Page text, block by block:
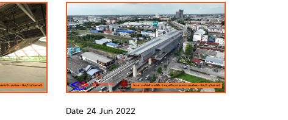
Date 24 Jun 2022